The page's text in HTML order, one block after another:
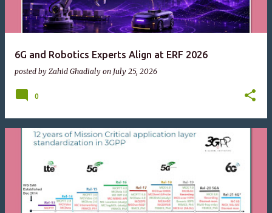
6G and Robotics Experts Align at ERF 2026
posted by Zahid Ghadialy on July 25, 2026
0